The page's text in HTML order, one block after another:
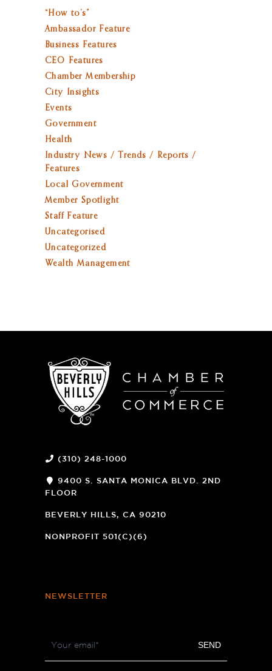
“How to’s”
Ambassador Feature
Business Features
CEO Features
Chamber Membership
City Insights
Events
Government
Health
Industry News / Trends / Reports /
Features
Local Government
Member Spotlight
Staff Feature
Uncategorised
Uncategorized
Wealth Management
(310) 248-1000
9400 S. SANTA MONICA BLVD. 2ND
FLOOR
NEW
BEVERLY HILLS, CA 90210
NONPROFIT 501(C)(6)
NEWSLETTER
Newsletter SEND